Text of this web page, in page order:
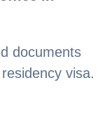
documents
visa.